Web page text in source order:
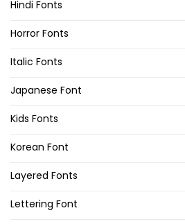
Hindi Fonts
Horror Fonts
Italic Fonts
Japanese Font
Kids Fonts
Korean Font
Layered Fonts
Lettering Font